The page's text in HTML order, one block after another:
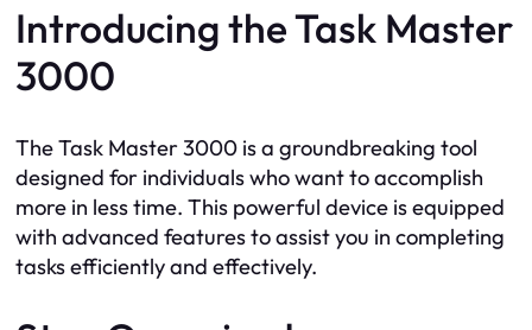
Introducing the Task Master
3000
The Task Master 3000 is a groundbreaking tool
designed for individuals who want to accomplish
more in less time. This powerful device is equipped
with advanced features to assist you in completing
tasks efficiently and effectively.